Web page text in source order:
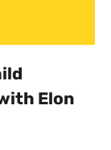
Elon